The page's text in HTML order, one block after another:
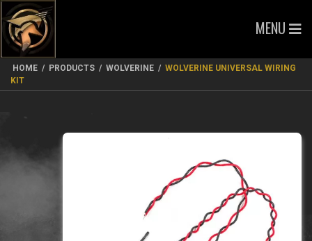
MENU
HOME / PRODUCTS / WOLVERINE / WOLVERINE UNIVERSAL WIRING
KIT